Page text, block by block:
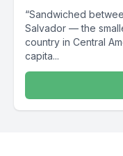
“Sandwiched
Salvador — the
country in Central
capita...